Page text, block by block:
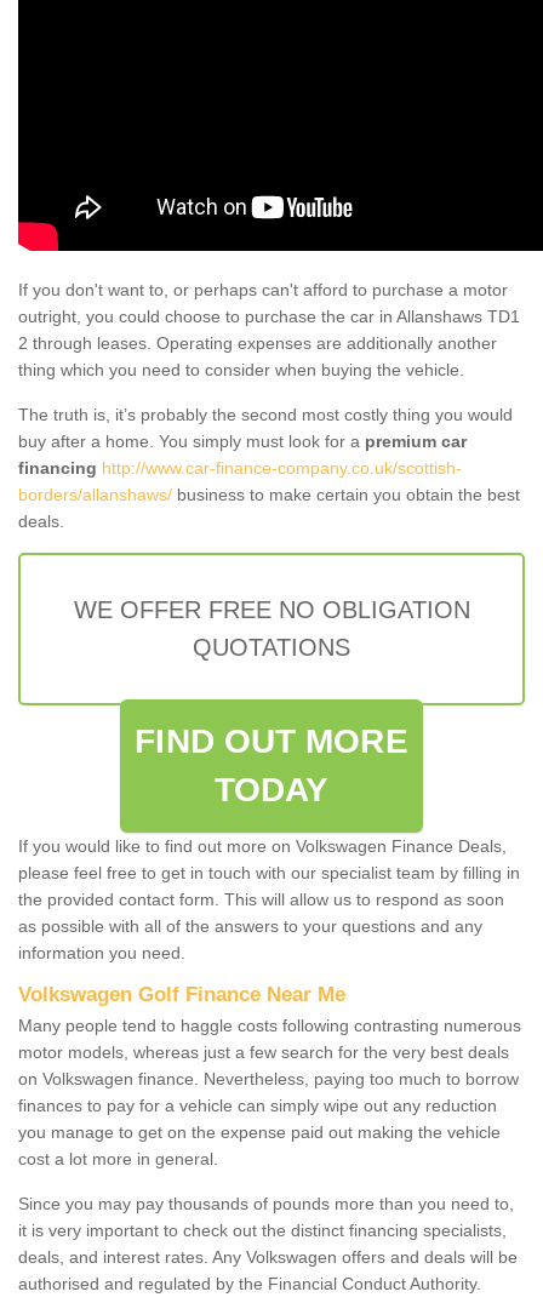
If you don't want to, or perhaps can't afford to purchase a motor
outright, you could choose to purchase the car in Allanshaws TD1
2 through leases. Operating expenses are additionally another
thing which you need to consider when buying the vehicle.
The truth is, it’s probably the second most costly thing you would
buy after a home. You simply must look for a premium car
financing http://www.car-finance-company.co.uk/scottish-
borders/allanshaws/ business to make certain you obtain the best
deals.
WE OFFER FREE NO OBLIGATION
QUOTATIONS
FIND OUT MORE
TODAY
If you would like to find out more on Volkswagen Finance Deals,
please feel free to get in touch with our specialist team by filling in
the provided contact form. This will allow us to respond as soon
as possible with all of the answers to your questions and any
information you need.
Volkswagen Golf Finance Near Me
Many people tend to haggle costs following contrasting numerous
motor models, whereas just a few search for the very best deals
on Volkswagen finance. Nevertheless, paying too much to borrow
finances to pay for a vehicle can simply wipe out any reduction
you manage to get on the expense paid out making the vehicle
cost a lot more in general.
Since you may pay thousands of pounds more than you need to,
it is very important to check out the distinct financing specialists,
deals, and interest rates. Any Volkswagen offers and deals will be
authorised and regulated by the Financial Conduct Authority.